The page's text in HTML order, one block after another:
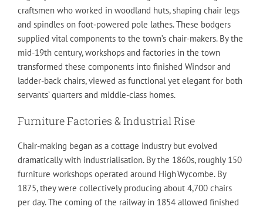
craftsmen who worked in woodland huts, shaping chair legs
and spindles on foot‑powered pole lathes. These bodgers
supplied vital components to the town’s chair-makers. By the
mid-19th century, workshops and factories in the town
transformed these components into finished Windsor and
ladder-back chairs, viewed as functional yet elegant for both
servants’ quarters and middle-class homes.
Furniture Factories & Industrial Rise
Chair-making began as a cottage industry but evolved
dramatically with industrialisation. By the 1860s, roughly 150
furniture workshops operated around High Wycombe. By
1875, they were collectively producing about 4,700 chairs
per day. The coming of the railway in 1854 allowed finished